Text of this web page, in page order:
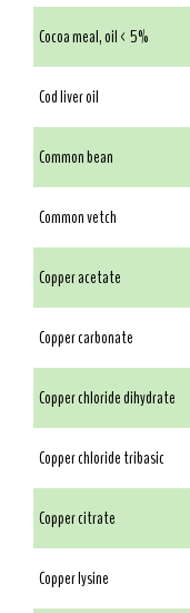
Cocoa meal, oil < 5%
Cod liver oil
Common bean
Common vetch
Copper acetate
Copper carbonate
Copper chloride dihydrate
Copper chloride tribasic
Copper citrate
Copper lysine